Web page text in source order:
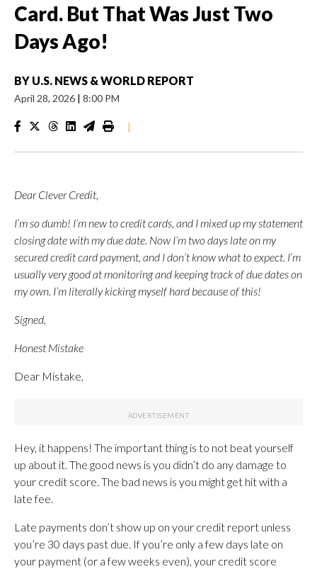
Card. But That Was Just Two
Days Ago!
BY U.S. NEWS & WORLD REPORT
April 28, 2026 | 8:00 PM
|
Dear Clever Credit,
I’m so dumb! I’m new to credit cards, and I mixed up my statement
closing date with my due date. Now I’m two days late on my
secured credit card payment, and I don’t know what to expect. I’m
usually very good at monitoring and keeping track of due dates on
my own. I’m literally kicking myself hard because of this!
Signed,
Honest Mistake
Dear Mistake,
Hey, it happens! The important thing is to not beat yourself
up about it. The good news is you didn’t do any damage to
your credit score. The bad news is you might get hit with a
late fee.
Late payments don’t show up on your credit report unless
you’re 30 days past due. If you’re only a few days late on
your payment (or a few weeks even), your credit score